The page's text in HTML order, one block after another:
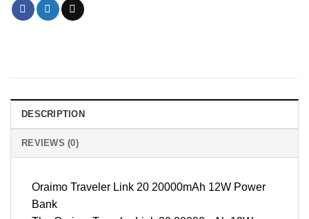
DESCRIPTION
REVIEWS (0)
Oraimo Traveler Link 20 20000mAh 12W Power
Bank